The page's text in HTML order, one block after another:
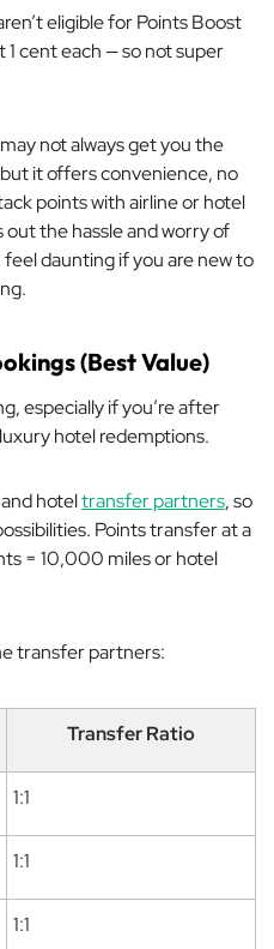
eligible for Points Boost
cent each — so notsuper
not always get you the
it offers convenience, no
points with airline or hotel
out the hassle and worry of
feel daunting if you are new to
(Best Value)
especially if you’re after
hotel redemptions.
hoteltransfer partners, so
Points transfer at a
= 10,000 miles or hotel
transfer partners:
Transfer Ratio
1:1
1:1
1:1